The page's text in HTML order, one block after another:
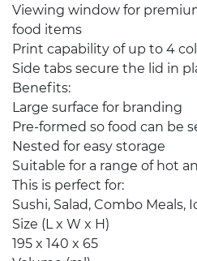
Viewing window for
food items
Print capability of up to 4
Side tabs secure the lid in
Benefits:
Large surface for branding
Pre-formed so food can be
Nested for easy storage
Suitable for a range of hot
This is perfect for:
Sushi, Salad, Combo Meals,
Size (L x W x H)
195 x 140 x 65